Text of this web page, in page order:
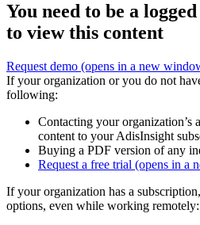
You need to be a
to view this content
Request demo (opens in a new
If your organization or you do not
following:
Contacting your organization’s
content to your AdisInsight
Buying a PDF version of any
Request a free trial (opens in a
If your organization has a
options, even while working remotely: